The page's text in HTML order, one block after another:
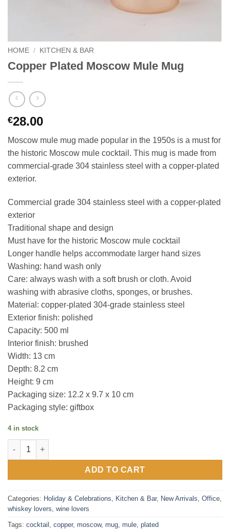
HOME / KITCHEN & BAR
Copper Plated Moscow Mule Mug
€28.00
Moscow mule mug made popular in the 1950s is a must for
the historic Moscow mule cocktail. This mug is made from
commercial-grade 304 stainless steel with a copper-plated
exterior.
Commercial grade 304 stainless steel with a copper-plated
exterior
Traditional shape and design
Must have for the historic Moscow mule cocktail
Longer handle helps accommodate larger hand sizes
Washing: hand wash only
Care: always wash with a soft brush or cloth. Avoid
washing with abrasive cloths, sponges, or brushes.
Material: copper-plated 304-grade stainless steel
Exterior finish: polished
Capacity: 500 ml
Interior finish: brushed
Width: 13 cm
Depth: 8.2 cm
Height: 9 cm
Packaging size: 12.2 x 9.7 x 10 cm
Packaging style: giftbox
4 in stock
Copper Plated Moscow Mule Mug quantity
ADD TO CART
Categories: Holiday & Celebrations Kitchen & Bar, New Arrivals Office
whiskey lovers wine lovers
Tags: cocktail copper, moscow, mug mule plated